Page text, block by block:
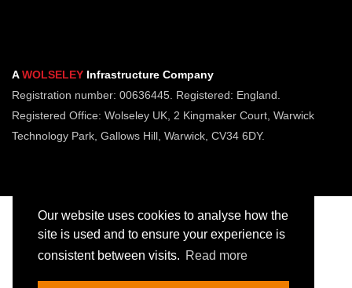
Our website uses cookies to analyse how the
site is used and to ensure your experience is
consistent between visits. Read more
AWOLSELEY Infrastructure Company
Registration number: 00636445. Registered: England.
Registered Office: Wolseley UK, 2 Kingmaker Court, Warwick
Technology Park, Gallows Hill, Warwick, CV34 6DY.
Copyright © Jointing Tech. All rights reserved.
Registered in England. Company Number 00636445